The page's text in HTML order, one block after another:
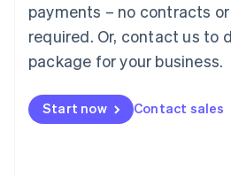
payments – no contracts
required. Or, contact us to
package for your business.
Start now Contact sales
English简体中文
Malta
English
Mexico
Netherlands
NederlandsEnglish